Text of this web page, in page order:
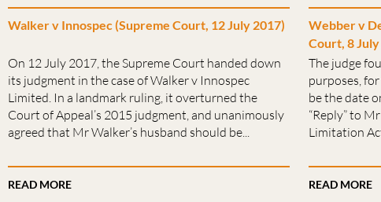
Walker v Innospec (Supreme Court, 12 July 2017)
On 12 July 2017, the Supreme Court handed down
its judgment in the case of Walker v Innospec
Limited. In a landmark ruling, it overturned the
Court of Appeal’s 2015 judgment, and unanimously
agreed that Mr Walker’s husband should be...
READ MORE
Webber v
Court, 8
The judge
purposes,
be the date
“Reply” to
Limitation
READ MORE